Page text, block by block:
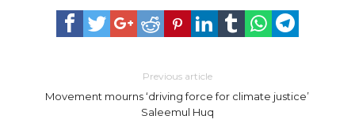
Previous article
Movement mourns ‘driving force for climate justice’
Saleemul Huq